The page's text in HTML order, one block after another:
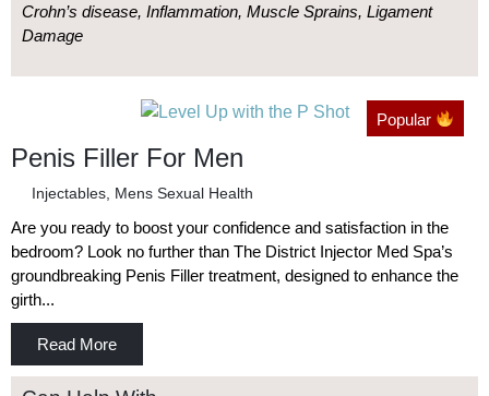
Crohn’s disease, Inflammation, Muscle Sprains, Ligament
Damage
Popular
Penis Filler For Men
Injectables Mens Sexual Health
Are you ready to boost your confidence and satisfaction in the
bedroom? Look no further than The District Injector Med Spa’s
groundbreaking Penis Filler treatment, designed to enhance the
girth...
Read More